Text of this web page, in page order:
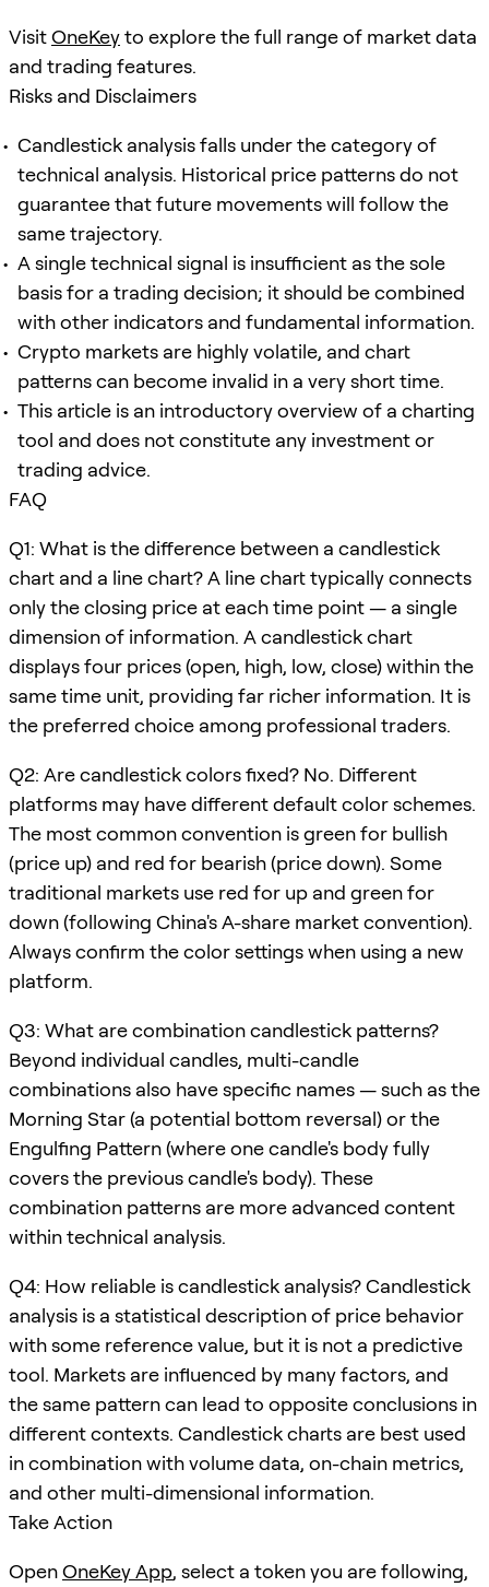
VisitOneKeyto explore the full range of market data
and trading features.
Risks and Disclaimers
Candlestick analysis falls under the category of
technical analysis. Historical price patterns do not
guarantee that future movements will follow the
same trajectory.
A single technical signal is insufficient as the sole
basis for a trading decision; it should be combined
with other indicators and fundamental information.
Crypto markets are highly volatile, and chart
patterns can become invalid in a very short time.
This article is an introductory overview of a charting
tool and does not constitute any investment or
trading advice.
FAQ
Q1: What is the difference between a candlestick
chart and a line chart? A line chart typically connects
only the closing price at each time point — a single
dimension of information. A candlestick chart
displays four prices (open, high, low, close) within the
same time unit, providing far richer information. It is
the preferred choice among professional traders.
Q2: Are candlestick colors fixed? No. Different
platforms may have different default color schemes.
The most common convention is green for bullish
(price up) and red for bearish (price down). Some
traditional markets use red for up and green for
down (following China's A-share market convention).
Always confirm the color settings when using a new
platform.
Q3: What are combination candlestick patterns?
Beyond individual candles, multi-candle
combinations also have specific names — such as the
Morning Star (a potential bottom reversal) or the
Engulfing Pattern (where one candle's body fully
covers the previous candle's body). These
combination patterns are more advanced content
within technical analysis.
Q4: How reliable is candlestick analysis? Candlestick
analysis is a statistical description of price behavior
with some reference value, but it is not a predictive
tool. Markets are influenced by many factors, and
the same pattern can lead to opposite conclusions in
different contexts. Candlestick charts are best used
in combination with volume data, on-chain metrics,
and other multi-dimensional information.
Take Action
OpenOneKey App, select a token you are following,